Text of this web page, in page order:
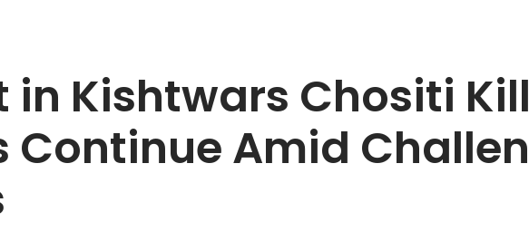
Kishtwars Chositi
Continue Amid